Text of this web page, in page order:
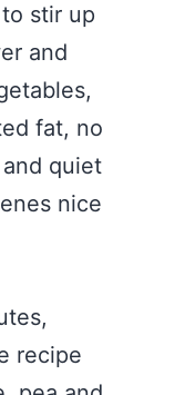
stir up
and
fat, no
quiet
nice
recipe